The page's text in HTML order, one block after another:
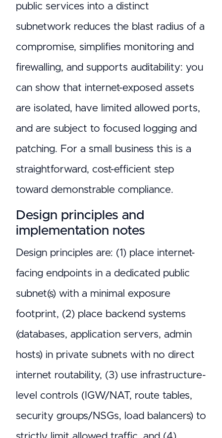
public services into a distinct
subnetwork reduces the blast radius of a
compromise, simplifies monitoring and
firewalling, and supports auditability: you
can show that internet-exposed assets
are isolated, have limited allowed ports,
and are subject to focused logging and
patching. For a small business this is a
straightforward, cost-efficient step
toward demonstrable compliance.
Design principles and
implementation notes
Design principles are: (1) place internet-
facing endpoints in a dedicated public
subnet(s) with a minimal exposure
footprint, (2) place backend systems
(databases, application servers, admin
hosts) in private subnets with no direct
internet routability, (3) use infrastructure-
level controls (IGW/NAT, route tables,
security groups/NSGs, load balancers) to